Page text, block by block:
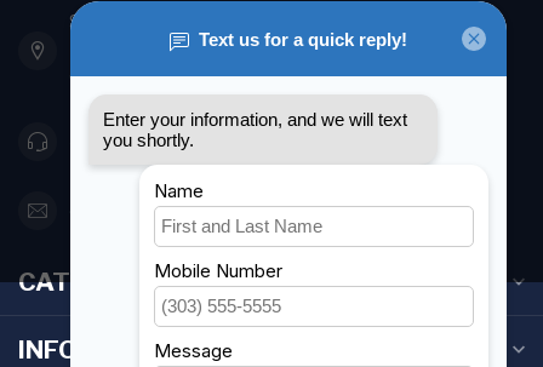
901 Oxford St
Etobicoke ON M8Z 5T1
Canada
416 251-0384
orderdesk@foghmarine.com
CATEGORIES
INFORMATION